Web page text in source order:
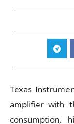
Texas
amplifier with
consumption,